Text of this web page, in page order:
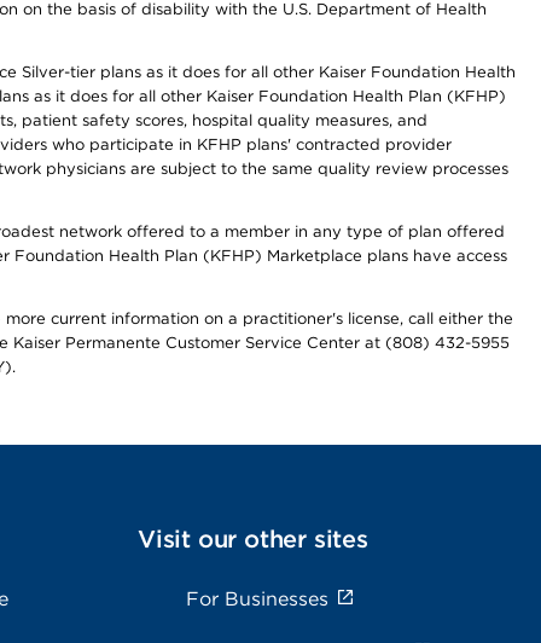
on the basis of disability with the U.S. Department of Health
Silver-tier plans as it does for all other Kaiser Foundation Health
as it does for all other Kaiser Foundation Health Plan (KFHP)
patient safety scores, hospital quality measures, and
who participate in KFHP plans' contracted provider
physicians are subject to the same quality review processes
network offered to a member in any type of plan offered
Health Plan (KFHP) Marketplace plans have access
current information on a practitioner's license, call either the
Kaiser Permanente Customer Service Center at (808) 432-5955
Visit our other sites
For Businesses